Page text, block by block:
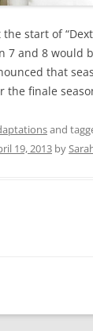
start of
7 and 8 would
that
the finale
and
19, 2013 by